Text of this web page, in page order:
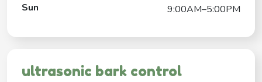
Sun
9:00AM–5:00PM
ultrasonic bark control